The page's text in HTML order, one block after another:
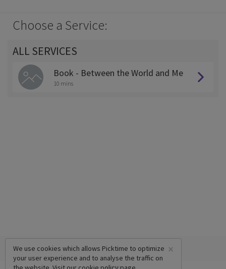
Choose a Service:
ALL SERVICES
Book - Between the World and Me
10 mins
×
We use cookies which allows Picktime to optimize
your user experience and to analyse the traffic on